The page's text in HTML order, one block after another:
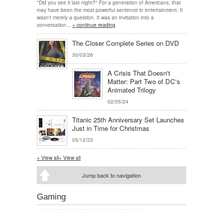
"Did you see it last night?" For a generation of Americans, that
may have been the most powerful sentence in entertainment. It
wasn't merely a question. It was an invitation into a
conversation... + continue reading
The Closer Complete Series on DVD
30/03/26
A Crisis That Doesn't
Matter: Part Two of DC's
Animated Trilogy
02/05/24
Titanic 25th Anniversary Set Launches
Just in Time for Christmas
05/12/23
+ View all+ View all
Jump back to navigation
Gaming